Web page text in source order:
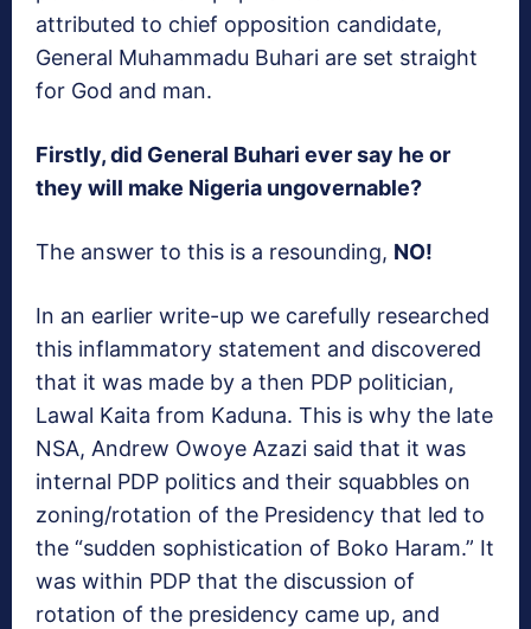
attributed to chief opposition candidate,
General Muhammadu Buhari are set straight
for God and man.
Firstly, did General Buhari ever say he or
they will make Nigeria ungovernable?
The answer to this is a resounding, NO!
In an earlier write-up we carefully researched
this inflammatory statement and discovered
that it was made by a then PDP politician,
Lawal Kaita from Kaduna. This is why the late
NSA, Andrew Owoye Azazi said that it was
internal PDP politics and their squabbles on
zoning/rotation of the Presidency that led to
the “sudden sophistication of Boko Haram.” It
was within PDP that the discussion of
rotation of the presidency came up, and